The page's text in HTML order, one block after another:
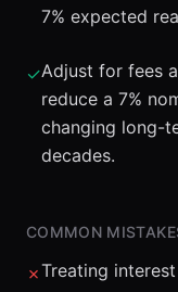
7% expected
✓Adjust for fees
reduce a 7%
changing long-
decades.
COMMON
✗Treating